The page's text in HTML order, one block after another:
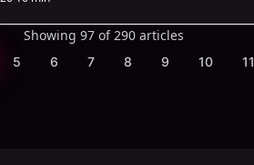
team required.
Showing 97 of 290 articles
5 6 7 8 9 10 11